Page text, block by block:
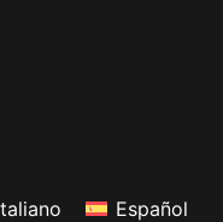
Español